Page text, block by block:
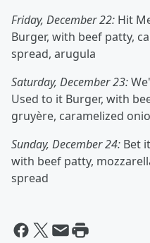
Friday, December 22: Hit
Burger, with beef patty,
spread, arugula
Saturday, December 23:
Used to it Burger, with
gruyère, caramelized
Sunday, December 24: Bet
with beef patty,
spread